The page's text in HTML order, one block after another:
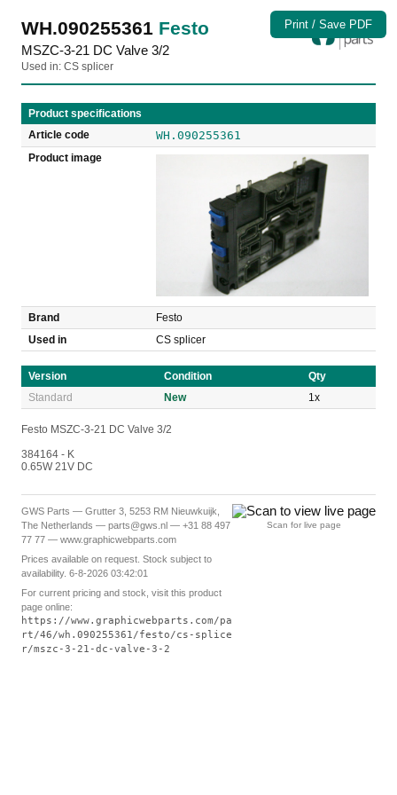
Print / Save PDF
WH.090255361 Festo
MSZC-3-21 DC Valve 3/2
Used in: CS splicer
Product specifications
Article code
WH.090255361
Product image
Brand
Festo
Used in
CS splicer
Version Condition
Qty
Standard
New 1x
Festo MSZC-3-21 DC Valve 3/2
384164 - K
0.65W 21V DC
GWS Parts — Grutter 3, 5253 RM Nieuwkuijk,
The Netherlands — parts@gws.nl — +31 88 497
77 77 — www.graphicwebparts.com
Prices available on request. Stock subject to
availability. 6-8-2026 03:42:01
For current pricing and stock, visit this product
page online:
https://www.graphicwebparts.com/pa
rt/46/wh.090255361/festo/cs-splice
r/mszc-3-21-dc-valve-3-2
Scan for live page